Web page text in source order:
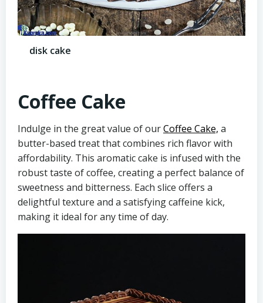
disk cake
Coffee Cake
Indulge in the great value of ourCoffee Cake, a
butter-based treat that combines rich flavor with
affordability. This aromatic cake is infused with the
robust taste of coffee, creating a perfect balance of
sweetness and bitterness. Each slice offers a
delightful texture and a satisfying caffeine kick,
making it ideal for any time of day.